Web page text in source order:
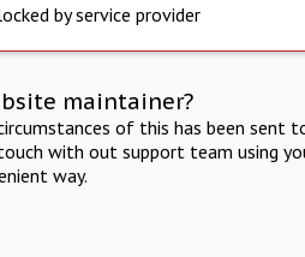
by service provider
maintainer?
of this has been sent
with out support team using
way.